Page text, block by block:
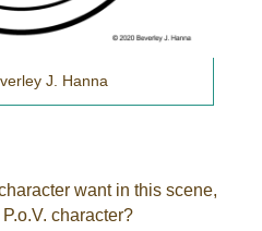
J. Hanna
want in this scene,
character?